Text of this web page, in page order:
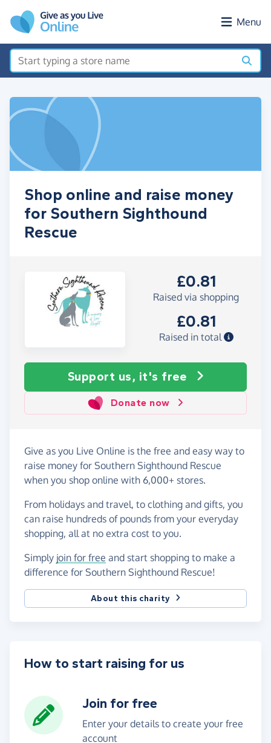
Menu
Shop online and raise money
for Southern Sighthound
Rescue
£0.81
Raised via shopping
£0.81
Raised in total
Support us, it's free
Donate now
Give as you Live Online is the free and easy way to
raise money for Southern Sighthound Rescue
when you shop online with 6,000+ stores.
From holidays and travel, to clothing and gifts, you
can raise hundreds of pounds from your everyday
shopping, all at no extra cost to you.
Simply join for free and start shopping to make a
difference for Southern Sighthound Rescue!
About this charity
How to start raising for us
Join for free
Enter your details to create your free
account